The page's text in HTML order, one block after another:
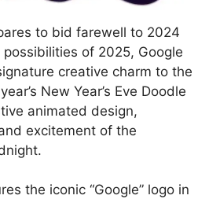
to bid farewell to 2024
of 2025, Google
creative charm to the
New Year’s Eve Doodle
animated design,
excitement of the
the iconic “Google” logo in